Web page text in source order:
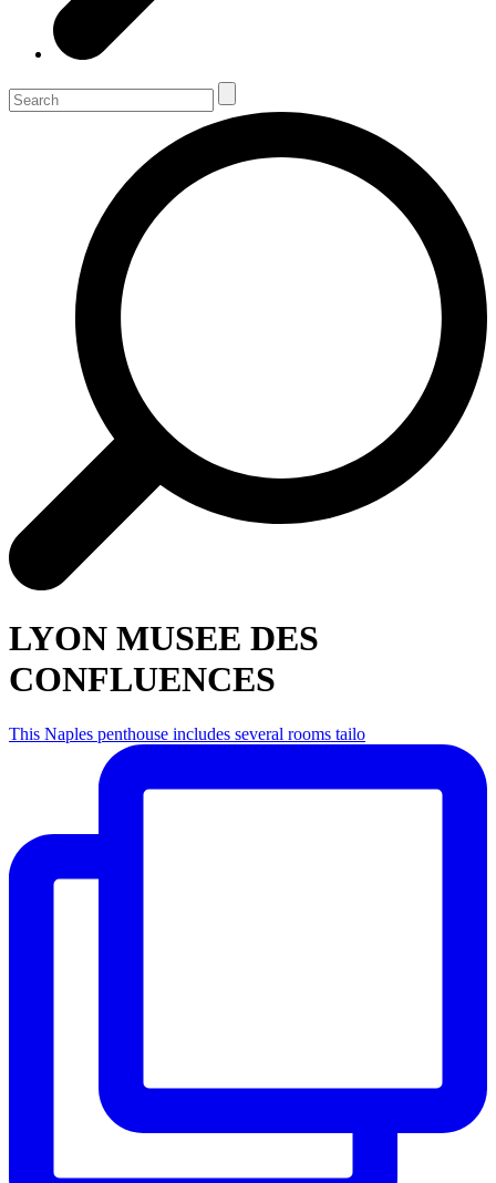
LYON MUSEE DES
CONFLUENCES
This Naples penthouse includes several rooms tailo